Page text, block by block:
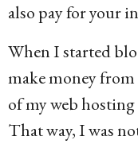
also pay for your
When I started
make money from
of my web
That way, I was